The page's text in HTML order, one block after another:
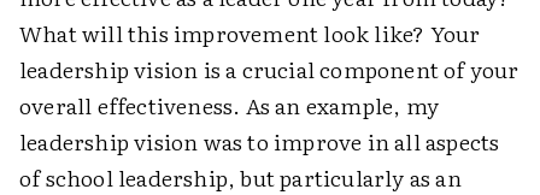
What will this improvement look like? Your
leadership vision is a crucial component of your
overall effectiveness. As an example, my
leadership vision was to improve in all aspects
of school leadership, but particularly as an